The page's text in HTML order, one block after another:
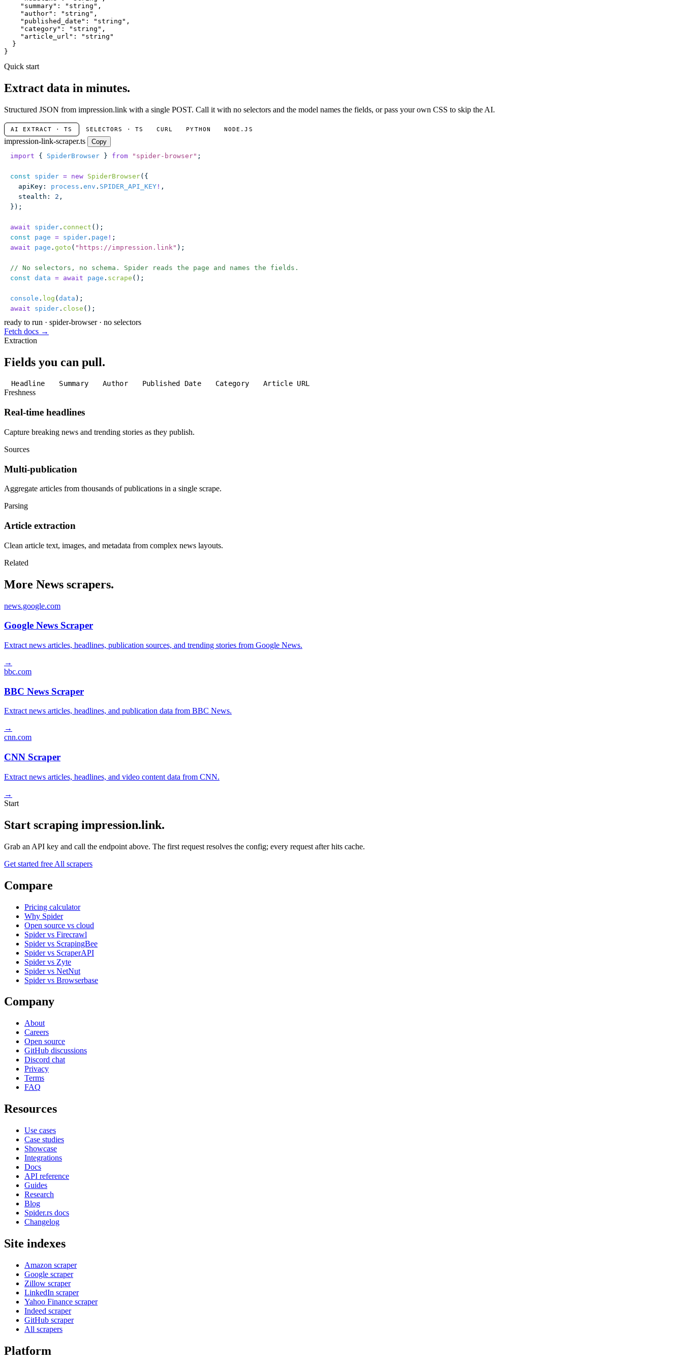
"summary" : "string" ,
"author" : "string" ,
"published_date" : "string" ,
"category" : "string" ,
"article_url" :
"string"
  }
}
Quick start
Extract data in minutes.
Structured JSON from impression.link with a single POST. Call it with no selectors and the model names the fields, or pass your own CSS to skip the AI.
AI EXTRACT · TS SELECTORS · TS CURL PYTHON NODE.JS
impression-link-scraper.ts
Copy
import { SpiderBrowser } from " spider-browser" ;
const spider = new SpiderBrowser({
  apiKey
: process . env . SPIDER_API_KEY ! ,
  stealth
: 2 ,
});
await spider . connect ();
const page = spider . page ! ;
await page . goto ( " https://impression.link " );
// No selectors, no schema. Spider reads the page and names the fields.
const data = await page . scrape ();
console . log (data );
await spider . close ();
ready to run · spider-browser · no selectors
Fetch docs →
Extraction
Fields you can pull.
Headline Summary Author Published Date Category Article URL
Freshness
Real-time headlines
Capture breaking news and trending stories as they publish.
Sources
Multi-publication
Aggregate articles from thousands of publications in a single scrape.
Parsing
Article extraction
Clean article text, images, and metadata from complex news layouts.
Related
More News scrapers.
news.google.com
Google News Scraper
Extract news articles, headlines, publication sources, and trending stories from Google News.
→
bbc.com
BBC News Scraper
Extract news articles, headlines, and publication data from BBC News.
→
cnn.com
CNN Scraper
Extract news articles, headlines, and video content data from CNN.
→
Start
Start scraping impression.link.
Grab an API key and call the endpoint above. The first request resolves the config; every request after hits cache.
Get started free All scrapers
Compare
Pricing calculator
Why Spider
Open source vs cloud
Spider vs Firecrawl
Spider vs ScrapingBee
Spider vs ScraperAPI
Spider vs Zyte
Spider vs NetNut
Spider vs Browserbase
Company
About
Careers
Open source
GitHub discussions
Discord chat
Privacy
Terms
FAQ
Resources
Use cases
Case studies
Showcase
Integrations
Docs
API reference
Guides
Research
Blog
Spider.rs docs
Changelog
Site indexes
Amazon scraper
Google scraper
Zillow scraper
LinkedIn scraper
Yahoo Finance scraper
Indeed scraper
GitHub scraper
All scrapers
Platform